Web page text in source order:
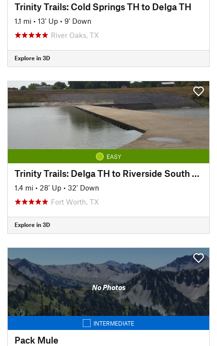
Trinity Trails: Cold Springs TH to Delga TH
1.1 mi • 13' Up • 9' Down
River Oaks, TX
Explore in 3D
EASY
Trinity Trails: Delga TH to Riverside South TH
1.4 mi • 28' Up • 32' Down
Fort Worth, TX
Explore in 3D
No Photos
INTERMEDIATE
Pack Mule